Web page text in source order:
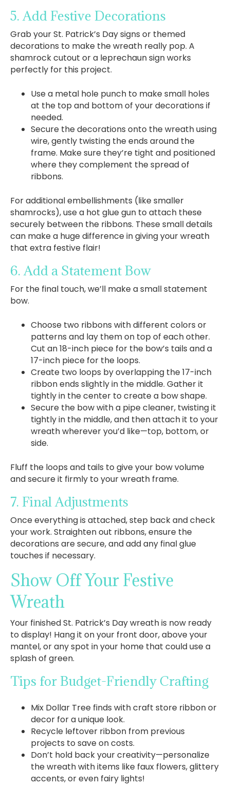
5. Add Festive Decorations
Grab your St. Patrick’s Day signs or themed
decorations to make the wreath really pop. A
shamrock cutout or a leprechaun sign works
perfectly for this project.
Use a metal hole punch to make small holes
at the top and bottom of your decorations if
needed.
Secure the decorations onto the wreath using
wire, gently twisting the ends around the
frame. Make sure they’re tight and positioned
where they complement the spread of
ribbons.
For additional embellishments (like smaller
shamrocks), use a hot glue gun to attach these
securely between the ribbons. These small details
can make a huge difference in giving your wreath
that extra festive flair!
6. Add a Statement Bow
For the final touch, we’ll make a small statement
bow.
Choose two ribbons with different colors or
patterns and lay them on top of each other.
Cut an 18-inch piece for the bow’s tails and a
17-inch piece for the loops.
Create two loops by overlapping the 17-inch
ribbon ends slightly in the middle. Gather it
tightly in the center to create a bow shape.
Secure the bow with a pipe cleaner, twisting it
tightly in the middle, and then attach it to your
wreath wherever you’d like—top, bottom, or
side.
Fluff the loops and tails to give your bow volume
and secure it firmly to your wreath frame.
7. Final Adjustments
Once everything is attached, step back and check
your work. Straighten out ribbons, ensure the
decorations are secure, and add any final glue
touches if necessary.
Show Off Your Festive
Wreath
Your finished St. Patrick’s Day wreath is now ready
to display! Hang it on your front door, above your
mantel, or any spot in your home that could use a
splash of green.
Tips for Budget-Friendly Crafting
Mix Dollar Tree finds with craft store ribbon or
decor for a unique look.
Recycle leftover ribbon from previous
projects to save on costs.
Don’t hold back your creativity—personalize
the wreath with items like faux flowers, glittery
accents, or even fairy lights!